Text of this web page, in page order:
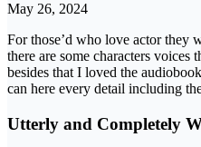
May 26, 2024
For those’d who love actor
there are some characters
besides that I loved the
can here every detail including
Utterly and Completely